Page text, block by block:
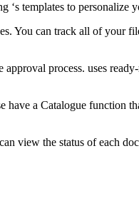
‘s templates to personalize
You can track all of your
process. uses
a Catalogue function
view the status of each